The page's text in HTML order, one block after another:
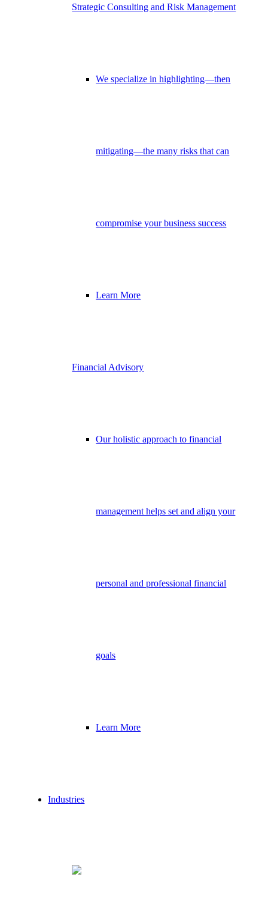
Strategic Consulting and Risk Management
We specialize in highlighting—then
mitigating—the many risks that can
compromise your business success
Learn More
Financial Advisory
Our holistic approach to financial
management helps set and align your
personal and professional financial
goals
Learn More
Industries